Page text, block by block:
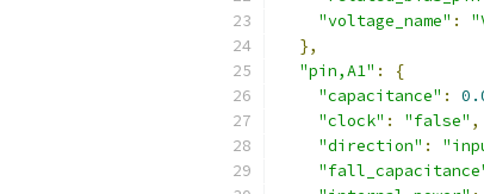
"voltage_name" :
},
"pin,A1" :
{
"capacitance" :
"clock" : "false" ,
"direction" :